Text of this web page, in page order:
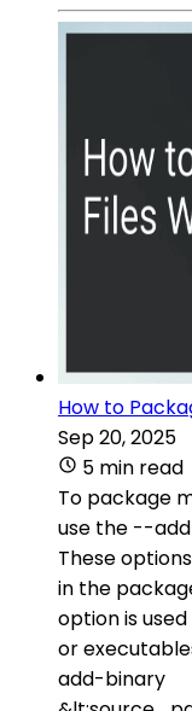
How to
Sep 20, 2025
5 min read
To package
use the --
These
in the
option is
or
add-binary